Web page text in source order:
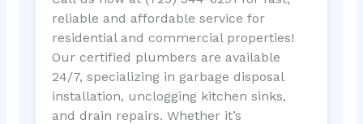
reliable and affordable service for
residential and commercial properties!
Our certified plumbers are available
24/7, specializing in garbage disposal
installation, unclogging kitchen sinks,
and drain repairs. Whether it’s